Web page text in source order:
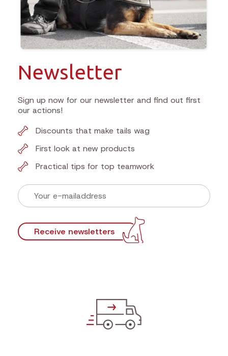
Newsletter
Sign up now for our newsletter and find out first
our actions!
Discounts that make tails wag
First look at new products
Practical tips for top teamwork
Receive newsletters